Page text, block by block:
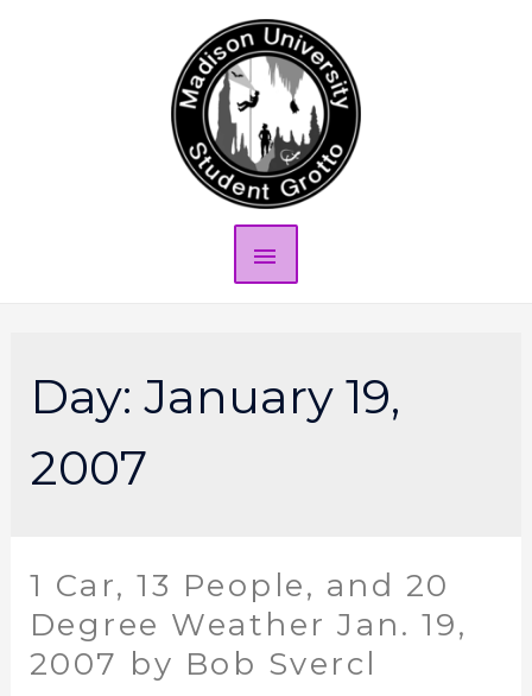
Day: January 19,
2007
1 Car, 13 People, and 20
Degree Weather Jan. 19,
2007 by Bob Svercl